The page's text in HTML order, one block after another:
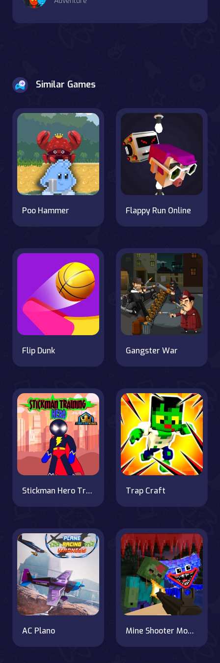
Similar Games
Poo Hammer Flappy Run Online
Flip Dunk Gangster War
Stickman Hero Training Camp Trap Craft
AC Plano Mine Shooter Monsters Royale